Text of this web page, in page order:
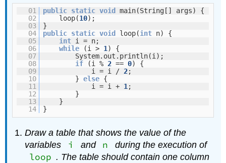
01 public static void
main(String[] args) {
02
loop(10);
03
}
04
public static void loop(int n) {
05
int i = n;
06
while (i > 1) {
07
System.out.println(i);
08
if (i %2 ==0) {
09
i = i /2;
10
}else {
11
i = i + 1;
12
}
13
}
14
}
Draw a table that shows the value of the
variables
i and n during the execution of
loop . The table should contain one column